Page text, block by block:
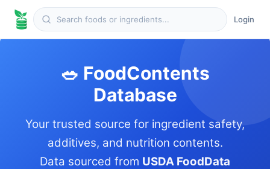
Login
🥗 FoodContents
Database
Your trusted source for ingredient safety,
additives, and nutrition contents.
Data sourced from USDA FoodData